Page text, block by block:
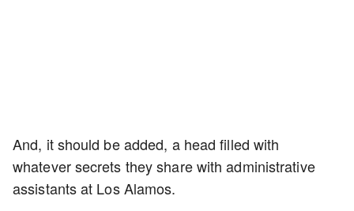
And, it should be added, a head filled with
whatever secrets they share with administrative
assistants at Los Alamos.